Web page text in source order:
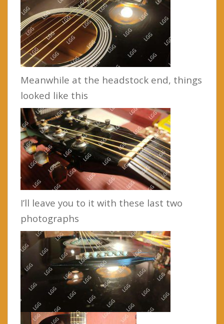
Meanwhile at the headstock end, things
looked like this
I’ll leave you to it with these last two
photographs